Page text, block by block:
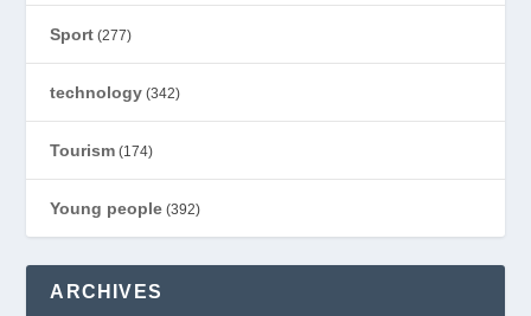
Sport (277)
technology (342)
Tourism (174)
Young people (392)
ARCHIVES